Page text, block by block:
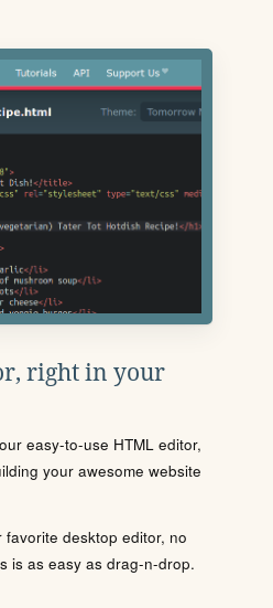
right in your
easy-to-use HTML editor,
your awesome website
desktop editor, no
is as easy as drag-n-drop.